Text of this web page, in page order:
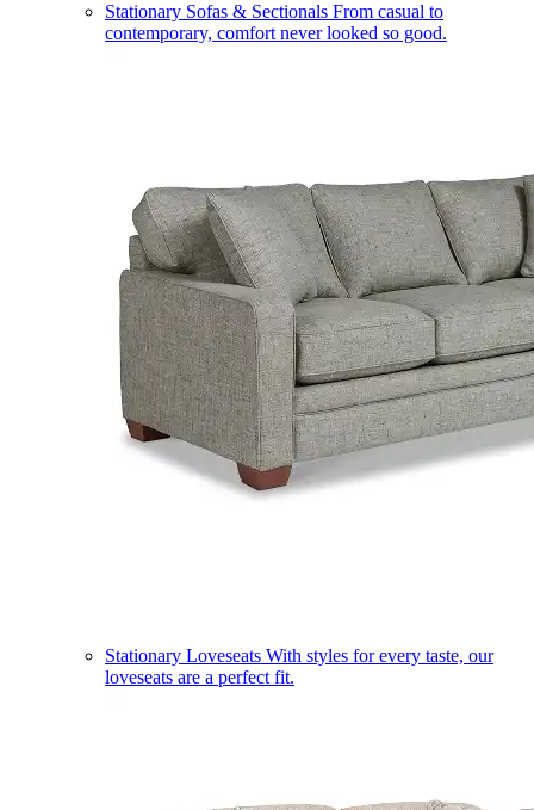
Stationary Sofas & Sectionals From casual to
contemporary, comfort never looked so good.
Stationary Loveseats With styles for every taste, our
loveseats are a perfect fit.